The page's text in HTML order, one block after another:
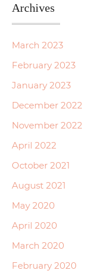
Archives
March 2023
February 2023
January 2023
December 2022
November 2022
April 2022
October 2021
August 2021
May 2020
April 2020
March 2020
February 2020